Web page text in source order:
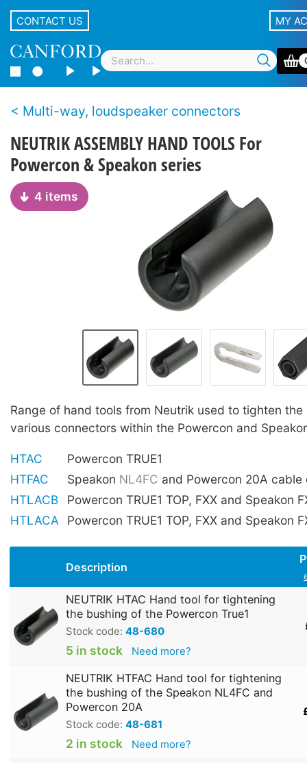
CONTACT US MY
Multi-way, loudspeaker connectors
NEUTRIK ASSEMBLY HAND TOOLS For
Powercon & Speakon series
4 items
Range of hand tools from Neutrik used to tighten
various connectors within the Powercon and
HTAC
Powercon TRUE1
HTFAC
Speakon NL4FC and Powercon 20A cable
HTLACB
Powercon TRUE1 TOP, FXX and Speakon
HTLACA
Powercon TRUE1 TOP, FXX and Speakon
Description
NEUTRIK HTAC Hand tool for tightening
the bushing of the Powercon True1
Stock code: 48-680
5 in stock Need more?
NEUTRIK HTFAC Hand tool for tightening
the bushing of the Speakon NL4FC and
Powercon 20A
Stock code: 48-681
2 in stock Need more?